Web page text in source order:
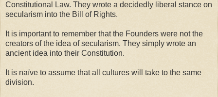
Constitutional Law. They wrote a decidedly liberal stance on
secularism into the Bill of Rights.
It is important to remember that the Founders were not the
creators of the idea of secularism. They simply wrote an
ancient idea into their Constitution.
It is naïve to assume that all cultures will take to the same
division.